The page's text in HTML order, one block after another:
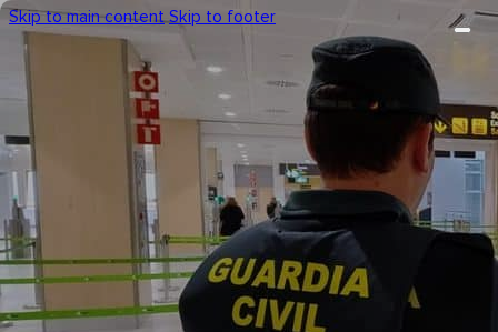
Skip to main content Skip to footer